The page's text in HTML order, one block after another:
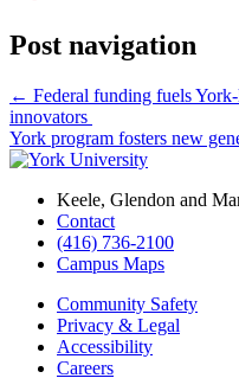
Post navigation
← Federal funding fuels
innovators
York program fosters new
Keele, Glendon and
Contact
(416) 736-2100
Campus Maps
Community Safety
Privacy & Legal
Accessibility
Careers